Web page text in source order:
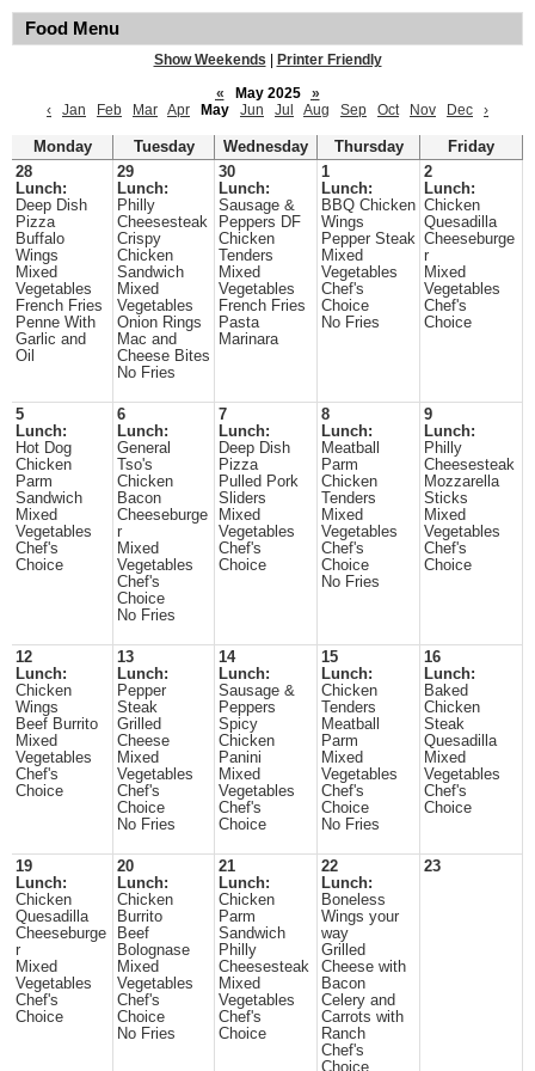
Food Menu
Show Weekends
Printer Friendly
«
May 2025
»
‹
Jan Feb Mar Apr May Jun Jul Aug Sep Oct Nov Dec ›
Monday Tuesday Wednesday Thursday
Friday
28
Lunch:
Deep Dish
Pizza
Buffalo
Wings
Mixed
Vegetables
French Fries
Penne With
Garlic and
Oil
29
Lunch:
Philly
Cheesesteak
Crispy
Chicken
Sandwich
Mixed
Vegetables
Onion Rings
Mac and
Cheese Bites
No Fries
30
Lunch:
Sausage &
Peppers DF
Chicken
Tenders
Mixed
Vegetables
French Fries
Pasta
Marinara
1
Lunch:
BBQ Chicken
Wings
Pepper Steak
Mixed
Vegetables
Chef's
Choice
No Fries
2
Lunch:
Chicken
Quesadilla
Cheeseburge
r
Mixed
Vegetables
Chef's
Choice
5
Lunch:
Hot Dog
Chicken
Parm
Sandwich
Mixed
Vegetables
Chef's
Choice
6
Lunch:
General
Tso's
Chicken
Bacon
Cheeseburge
r
Mixed
Vegetables
Chef's
Choice
No Fries
7
Lunch:
Deep Dish
Pizza
Pulled Pork
Sliders
Mixed
Vegetables
Chef's
Choice
8
Lunch:
Meatball
Parm
Chicken
Tenders
Mixed
Vegetables
Chef's
Choice
No Fries
9
Lunch:
Philly
Cheesesteak
Mozzarella
Sticks
Mixed
Vegetables
Chef's
Choice
12
Lunch:
Chicken
Wings
Beef Burrito
Mixed
Vegetables
Chef's
Choice
13
Lunch:
Pepper
Steak
Grilled
Cheese
Mixed
Vegetables
Chef's
Choice
No Fries
14
Lunch:
Sausage &
Peppers
Spicy
Chicken
Panini
Mixed
Vegetables
Chef's
Choice
15
Lunch:
Chicken
Tenders
Meatball
Parm
Mixed
Vegetables
Chef's
Choice
No Fries
16
Lunch:
Baked
Chicken
Steak
Quesadilla
Mixed
Vegetables
Chef's
Choice
19
Lunch:
Chicken
Quesadilla
Cheeseburge
r
Mixed
Vegetables
Chef's
Choice
20
Lunch:
Chicken
Burrito
Beef
Bolognase
Mixed
Vegetables
Chef's
Choice
No Fries
21
Lunch:
Chicken
Parm
Sandwich
Philly
Cheesesteak
Mixed
Vegetables
Chef's
Choice
22
Lunch:
Boneless
Wings your
way
Grilled
Cheese with
Bacon
Celery and
Carrots with
Ranch
Chef's
Choice
23